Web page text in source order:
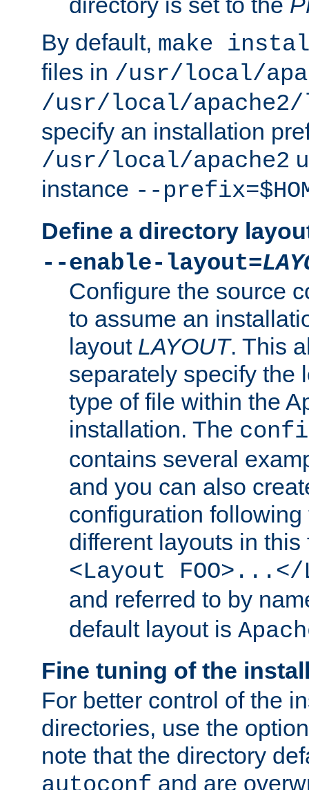
By default, make
files in /usr/local/
/usr/local/
specify an installation
/usr/local/apache2
instance --
Define a directory
--enable-layout=
Configure the source
to assume an
layout LAYOUT. This
separately specify the
type of file within the
installation. The
contains several
and you can also
configuration
different layouts in
<Layout FOO>...</
and referred to by
default layout is
Fine tuning of the
For better control of the
directories, use the
note that the directory
and are